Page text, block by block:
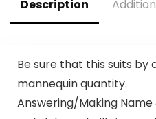
Compatible with
iPhone&Android
Description
Be sure that this suits by
mannequin quantity.
Answering/Making Name